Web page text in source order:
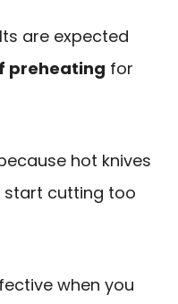
are expected
preheating for
hot knives
start cutting too
when you